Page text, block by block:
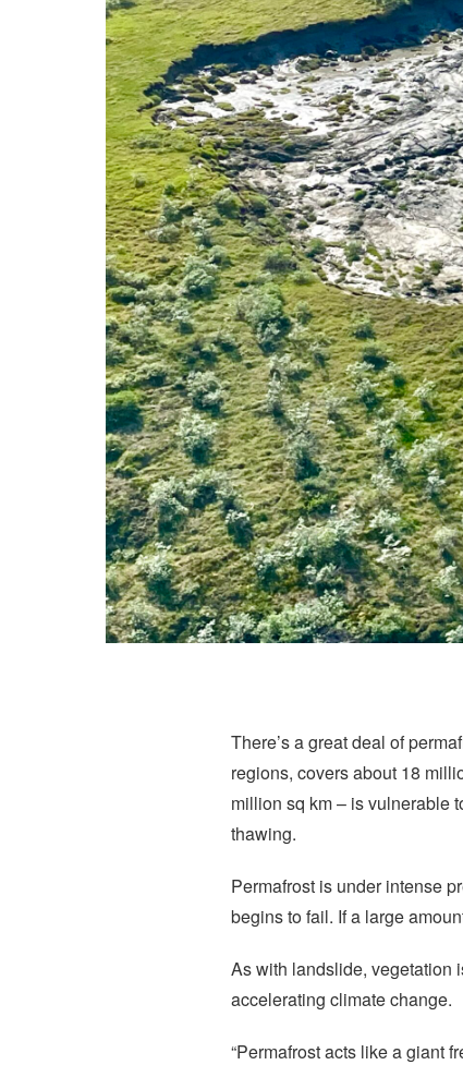
There’s a great deal of
regions, covers about 18
million sq km – is vulnerable
thawing.
Permafrost is under intense
begins to fail. If a large
As with landslide, vegetation
accelerating climate change.
“Permafrost acts like a giant